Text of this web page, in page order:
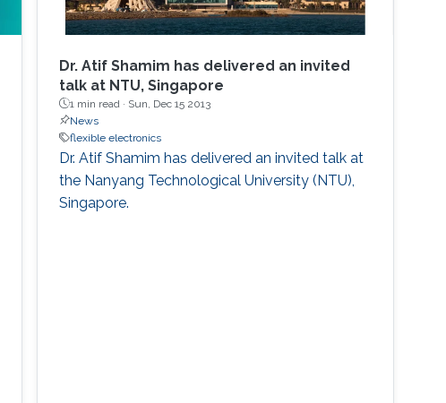
Dr. Atif Shamim has delivered an invited
talk at NTU, Singapore
1 min read · Sun, Dec 15 2013
News
flexible electronics
​Dr. Atif Shamim has delivered an invited talk at
the Nanyang Technological University (NTU),
Singapore.